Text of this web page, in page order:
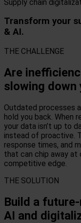
Supply chain
Transform your
& AI.
THE CHALLENGE
Are
slowing down
Outdated processes
hold you back. When
your data isn’t up to
instead of proactive.
response times, and
that can chip away
competitive edge.
THE SOLUTION
Build a
AI and